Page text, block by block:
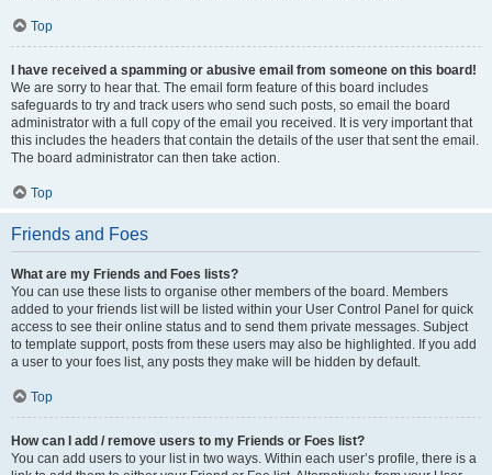
Top
I have received a spamming or abusive email from someone on this board!
We are sorry to hear that. The email form feature of this board includes
safeguards to try and track users who send such posts, so email the board
administrator with a full copy of the email you received. It is very important that
this includes the headers that contain the details of the user that sent the email.
The board administrator can then take action.
Top
Friends and Foes
What are my Friends and Foes lists?
You can use these lists to organise other members of the board. Members
added to your friends list will be listed within your User Control Panel for quick
access to see their online status and to send them private messages. Subject
to template support, posts from these users may also be highlighted. If you add
a user to your foes list, any posts they make will be hidden by default.
Top
How can I add / remove users to my Friends or Foes list?
You can add users to your list in two ways. Within each user’s profile, there is a